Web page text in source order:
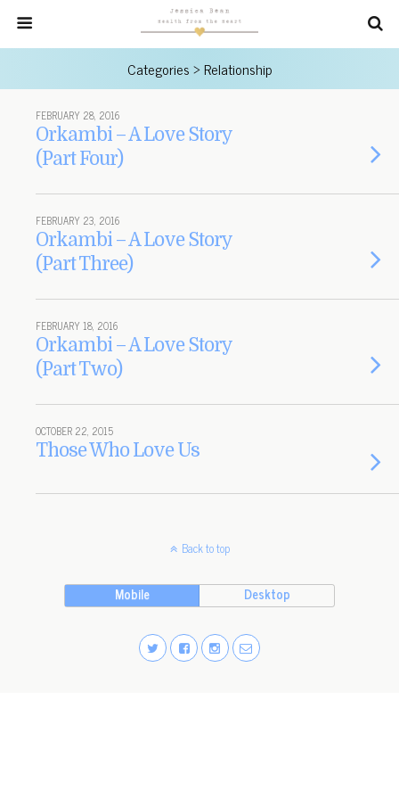
Categories ›Relationship
FEBRUARY 28, 2016
Orkambi – A Love Story
(Part Four)
FEBRUARY 23, 2016
Orkambi – A Love Story
(Part Three)
FEBRUARY 18, 2016
Orkambi – A Love Story
(Part Two)
OCTOBER 22, 2015
Those Who Love Us
Back to top
Mobile Desktop